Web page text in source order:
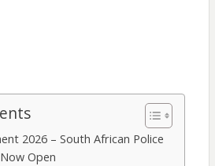
2026 – South African Police
Open